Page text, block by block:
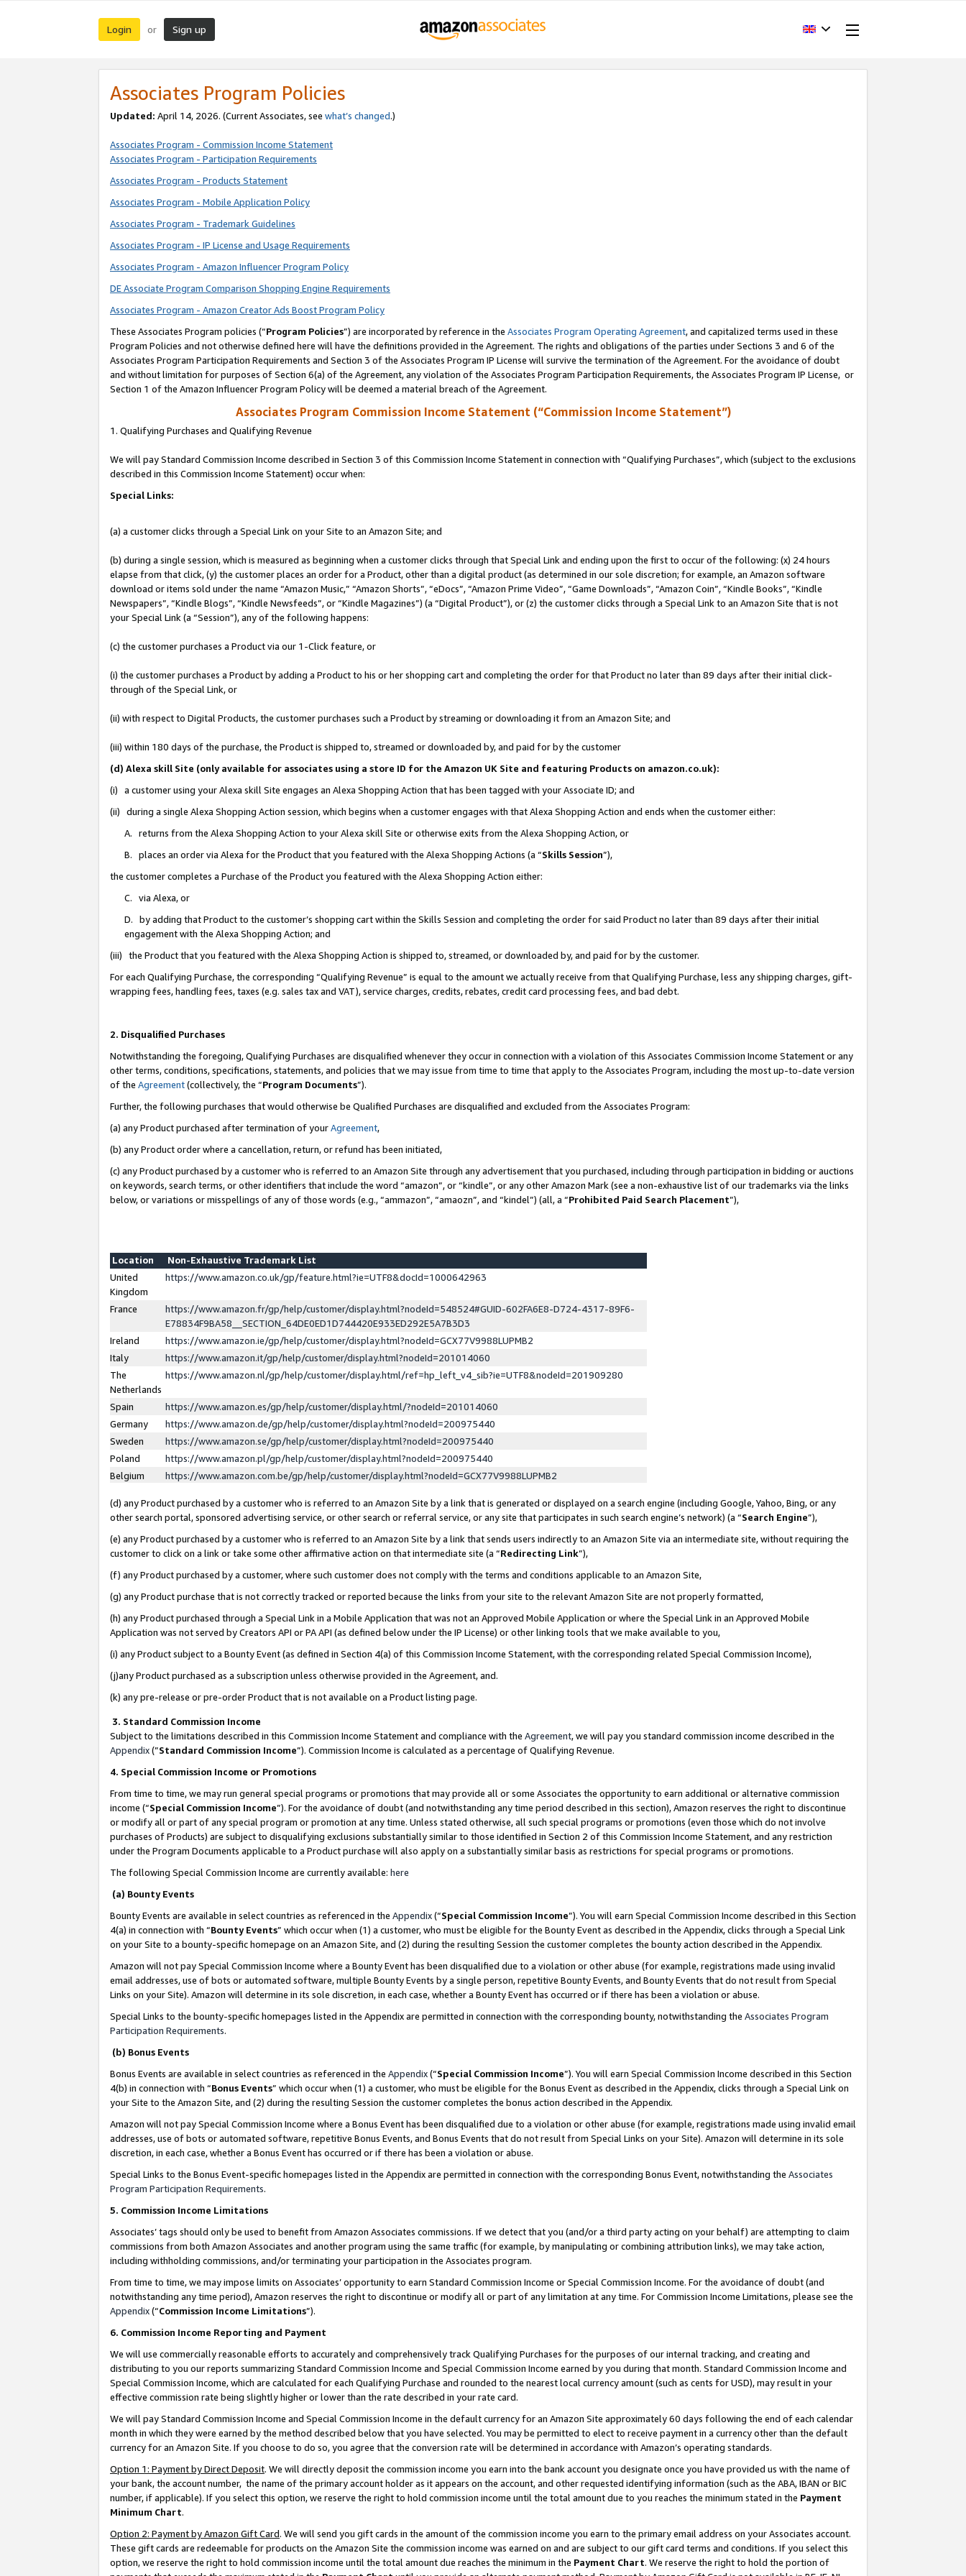
Login or Sign up
Associates Program Policies
Updated: April 14, 2026. (Current Associates, see what’s changed.)
Associates Program - Commission Income Statement
Associates Program - Participation Requirements
Associates Program - Products Statement
Associates Program - Mobile Application Policy
Associates Program - Trademark Guidelines
Associates Program - IP License and Usage Requirements
Associates Program - Amazon Influencer Program Policy
DE Associate Program Comparison Shopping Engine Requirements
Associates Program - Amazon Creator Ads Boost Program Policy
These Associates Program policies (“Program Policies”) are incorporated by reference in the Associates Program Operating Agreement, and capitalized terms used in these
Program Policies and not otherwise defined here will have the definitions provided in the Agreement. The rights and obligations of the parties under Sections 3 and 6 of the
Associates Program Participation Requirements and Section 3 of the Associates Program IP License will survive the termination of the Agreement. For the avoidance of doubt
and without limitation for purposes of Section 6(a) of the Agreement, any violation of the Associates Program Participation Requirements, the Associates Program IP License, or
Section 1 of the Amazon Influencer Program Policy will be deemed a material breach of the Agreement.
Associates Program Commission Income Statement (“Commission Income Statement”)
1. Qualifying Purchases and Qualifying Revenue
We will pay Standard Commission Income described in Section 3 of this Commission Income Statement in connection with “Qualifying Purchases”, which (subject to the exclusions
described in this Commission Income Statement) occur when:
Special Links:
(a) a customer clicks through a Special Link on your Site to an Amazon Site; and
(b) during a single session, which is measured as beginning when a customer clicks through that Special Link and ending upon the first to occur of the following: (x) 24 hours
elapse from that click, (y) the customer places an order for a Product, other than a digital product (as determined in our sole discretion; for example, an Amazon software
download or items sold under the name “Amazon Music,” “Amazon Shorts”, “eDocs”, “Amazon Prime Video”, “Game Downloads”, “Amazon Coin”, “Kindle Books”, “Kindle
Newspapers”, “Kindle Blogs”, “Kindle Newsfeeds”, or “Kindle Magazines”) (a “Digital Product”), or (z) the customer clicks through a Special Link to an Amazon Site that is not
your Special Link (a “Session”), any of the following happens:
(c) the customer purchases a Product via our 1-Click feature, or
(i) the customer purchases a Product by adding a Product to his or her shopping cart and completing the order for that Product no later than 89 days after their initial click-
through of the Special Link, or
(ii) with respect to Digital Products, the customer purchases such a Product by streaming or downloading it from an Amazon Site; and
(iii) within 180 days of the purchase, the Product is shipped to, streamed or downloaded by, and paid for by the customer
(d) Alexa skill Site (only available for associates using a store ID for the Amazon UK Site and featuring Products on amazon.co.uk):
(i) a customer using your Alexa skill Site engages an Alexa Shopping Action that has been tagged with your Associate ID; and
(ii) during a single Alexa Shopping Action session, which begins when a customer engages with that Alexa Shopping Action and ends when the customer either:
A. returns from the Alexa Shopping Action to your Alexa skill Site or otherwise exits from the Alexa Shopping Action, or
B. places an order via Alexa for the Product that you featured with the Alexa Shopping Actions (a “Skills Session”),
the customer completes a Purchase of the Product you featured with the Alexa Shopping Action either:
C. via Alexa, or
D. by adding that Product to the customer’s shopping cart within the Skills Session and completing the order for said Product no later than 89 days after their initial
engagement with the Alexa Shopping Action; and
(iii) the Product that you featured with the Alexa Shopping Action is shipped to, streamed, or downloaded by, and paid for by the customer.
For each Qualifying Purchase, the corresponding “Qualifying Revenue” is equal to the amount we actually receive from that Qualifying Purchase, less any shipping charges, gift-
wrapping fees, handling fees, taxes (e.g. sales tax and VAT), service charges, credits, rebates, credit card processing fees, and bad debt.
2. Disqualified Purchases
Notwithstanding the foregoing, Qualifying Purchases are disqualified whenever they occur in connection with a violation of this Associates Commission Income Statement or any
other terms, conditions, specifications, statements, and policies that we may issue from time to time that apply to the Associates Program, including the most up-to-date version
of the Agreement(collectively, the “Program Documents”).
Further, the following purchases that would otherwise be Qualified Purchases are disqualified and excluded from the Associates Program:
(a) any Product purchased after termination of yourAgreement,
(b) any Product order where a cancellation, return, or refund has been initiated,
(c) any Product purchased by a customer who is referred to an Amazon Site through any advertisement that you purchased, including through participation in bidding or auctions
on keywords, search terms, or other identifiers that include the word “amazon”, or “kindle”, or any other Amazon Mark (see a non-exhaustive list of our trademarks via the links
below, or variations or misspellings of any of those words (e.g., “ammazon”, “amaozn”, and “kindel”) (all, a “Prohibited Paid Search Placement”),
Location
Non-Exhaustive Trademark List
United
Kingdom
https://www.amazon.co.uk/gp/feature.html?ie=UTF8&docId=1000642963
France
https://www.amazon.fr/gp/help/customer/display.html?nodeId=548524#GUID-602FA6E8-D724-4317-89F6-
E78834F9BA58__SECTION_64DE0ED1D744420E933ED292E5A7B3D3
Ireland
https://www.amazon.ie/gp/help/customer/display.html?nodeId=GCX77V9988LUPMB2
Italy
https://www.amazon.it/gp/help/customer/display.html?nodeId=201014060
The
Netherlands
https://www.amazon.nl/gp/help/customer/display.html/ref=hp_left_v4_sib?ie=UTF8&nodeId=201909280
Spain
https://www.amazon.es/gp/help/customer/display.html/?nodeId=201014060
Germany
https://www.amazon.de/gp/help/customer/display.html?nodeId=200975440
Sweden
https://www.amazon.se/gp/help/customer/display.html?nodeId=200975440
Poland
https://www.amazon.pl/gp/help/customer/display.html?nodeId=200975440
Belgium
https://www.amazon.com.be/gp/help/customer/display.html?nodeId=GCX77V9988LUPMB2
(d) any Product purchased by a customer who is referred to an Amazon Site by a link that is generated or displayed on a search engine (including Google, Yahoo, Bing, or any
other search portal, sponsored advertising service, or other search or referral service, or any site that participates in such search engine’s network) (a “Search Engine”),
(e) any Product purchased by a customer who is referred to an Amazon Site by a link that sends users indirectly to an Amazon Site via an intermediate site, without requiring the
customer to click on a link or take some other affirmative action on that intermediate site (a “Redirecting Link”),
(f) any Product purchased by a customer, where such customer does not comply with the terms and conditions applicable to an Amazon Site,
(g) any Product purchase that is not correctly tracked or reported because the links from your site to the relevant Amazon Site are not properly formatted,
(h) any Product purchased through a Special Link in a Mobile Application that was not an Approved Mobile Application or where the Special Link in an Approved Mobile
Application was not served by Creators API or PA API (as defined below under the IP License) or other linking tools that we make available to you,
(i) any Product subject to a Bounty Event (as defined in Section 4(a) of this Commission Income Statement, with the corresponding related Special Commission Income),
(j)any Product purchased as a subscription unless otherwise provided in the Agreement, and.
(k) any pre-release or pre-order Product that is not available on a Product listing page.
3. Standard Commission Income
Subject to the limitations described in this Commission Income Statement and compliance with the Agreement, we will pay you standard commission income described in the
Appendix(”Standard Commission Income”). Commission Income is calculated as a percentage of Qualifying Revenue.
4. Special Commission Income or Promotions
From time to time, we may run general special programs or promotions that may provide all or some Associates the opportunity to earn additional or alternative commission
income (“Special Commission Income”). For the avoidance of doubt (and notwithstanding any time period described in this section), Amazon reserves the right to discontinue
or modify all or part of any special program or promotion at any time. Unless stated otherwise, all such special programs or promotions (even those which do not involve
purchases of Products) are subject to disqualifying exclusions substantially similar to those identified in Section 2 of this Commission Income Statement, and any restriction
under the Program Documents applicable to a Product purchase will also apply on a substantially similar basis as restrictions for special programs or promotions.
The following Special Commission Income are currently available: here
(a) Bounty Events
Bounty Events are available in select countries as referenced in the Appendix(“Special Commission Income”). You will earn Special Commission Income described in this Section
4(a) in connection with “Bounty Events” which occur when (1) a customer, who must be eligible for the Bounty Event as described in the Appendix, clicks through a Special Link
on your Site to a bounty-specific homepage on an Amazon Site, and (2) during the resulting Session the customer completes the bounty action described in the Appendix.
Amazon will not pay Special Commission Income where a Bounty Event has been disqualified due to a violation or other abuse (for example, registrations made using invalid
email addresses, use of bots or automated software, multiple Bounty Events by a single person, repetitive Bounty Events, and Bounty Events that do not result from Special
Links on your Site). Amazon will determine in its sole discretion, in each case, whether a Bounty Event has occurred or if there has been a violation or abuse.
Special Links to the bounty-specific homepages listed in the Appendix are permitted in connection with the corresponding bounty, notwithstanding the Associates Program
Participation Requirements.
(b) Bonus Events
Bonus Events are available in select countries as referenced in the Appendix(“Special Commission Income”). You will earn Special Commission Income described in this Section
4(b) in connection with “Bonus Events” which occur when (1) a customer, who must be eligible for the Bonus Event as described in the Appendix, clicks through a Special Link on
your Site to the Amazon Site, and (2) during the resulting Session the customer completes the bonus action described in the Appendix.
Amazon will not pay Special Commission Income where a Bonus Event has been disqualified due to a violation or other abuse (for example, registrations made using invalid email
addresses, use of bots or automated software, repetitive Bonus Events, and Bonus Events that do not result from Special Links on your Site). Amazon will determine in its sole
discretion, in each case, whether a Bonus Event has occurred or if there has been a violation or abuse.
Special Links to the Bonus Event-specific homepages listed in the Appendix are permitted in connection with the corresponding Bonus Event, notwithstanding the Associates
Program Participation Requirements.
5. Commission Income Limitations
Associates’ tags should only be used to benefit from Amazon Associates commissions. If we detect that you (and/or a third party acting on your behalf) are attempting to claim
commissions from both Amazon Associates and another program using the same traffic (for example, by manipulating or combining attribution links), we may take action,
including withholding commissions, and/or terminating your participation in the Associates program.
From time to time, we may impose limits on Associates’ opportunity to earn Standard Commission Income or Special Commission Income. For the avoidance of doubt (and
notwithstanding any time period), Amazon reserves the right to discontinue or modify all or part of any limitation at any time. For Commission Income Limitations, please see the
Appendix(“Commission Income Limitations”).
6. Commission Income Reporting and Payment
We will use commercially reasonable efforts to accurately and comprehensively track Qualifying Purchases for the purposes of our internal tracking, and creating and
distributing to you our reports summarizing Standard Commission Income and Special Commission Income earned by you during that month. Standard Commission Income and
Special Commission Income, which are calculated for each Qualifying Purchase and rounded to the nearest local currency amount (such as cents for USD), may result in your
effective commission rate being slightly higher or lower than the rate described in your rate card.
We will pay Standard Commission Income and Special Commission Income in the default currency for an Amazon Site approximately 60 days following the end of each calendar
month in which they were earned by the method described below that you have selected. You may be permitted to elect to receive payment in a currency other than the default
currency for an Amazon Site. If you choose to do so, you agree that the conversion rate will be determined in accordance with Amazon’s operating standards.
Option 1: Payment by Direct Deposit. We will directly deposit the commission income you earn into the bank account you designate once you have provided us with the name of
your bank, the account number, the name of the primary account holder as it appears on the account, and other requested identifying information (such as the ABA, IBAN or BIC
number, if applicable). If you select this option, we reserve the right to hold commission income until the total amount due to you reaches the minimum stated in the Payment
Minimum Chart.
Option 2: Payment by Amazon Gift Card. We will send you gift cards in the amount of the commission income you earn to the primary email address on your Associates account.
These gift cards are redeemable for products on the Amazon Site the commission income was earned on and are subject to our gift card terms and conditions. If you select this
option, we reserve the right to hold commission income until the total amount due reaches the minimum in the Payment Chart. We reserve the right to hold the portion of